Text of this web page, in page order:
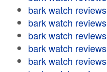
bark watch reviews
bark watch reviews
bark watch reviews
bark watch reviews
bark watch reviews